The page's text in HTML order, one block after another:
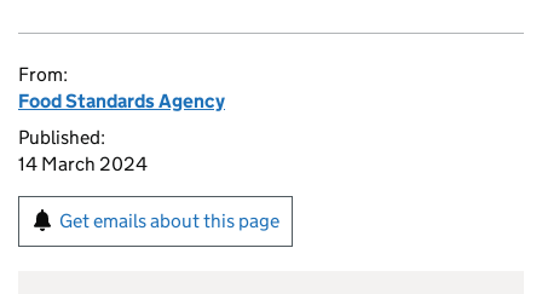
From:
Food Standards Agency
Published:
14 March 2024
Get emails about this page